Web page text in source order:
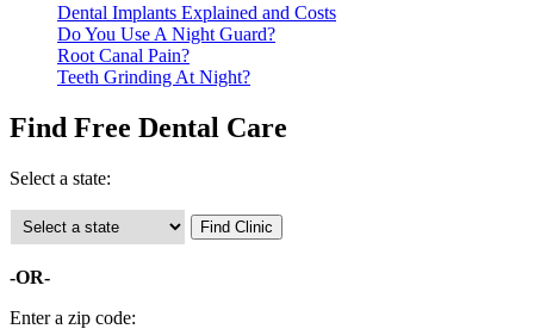
Dental Implants Explained and Costs
Do You Use A Night Guard?
Root Canal Pain?
Teeth Grinding At Night?
Find Free Dental Care
Select a state:
-OR-
Enter a zip code: